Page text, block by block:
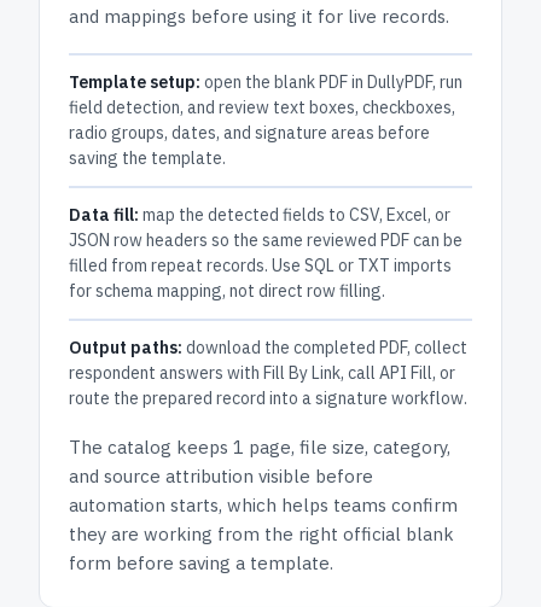
and mappings before using it for live records.
Template setup: open the blank PDF in DullyPDF, run
field detection, and review text boxes, checkboxes,
radio groups, dates, and signature areas before
saving the template.
Data fill: map the detected fields to CSV, Excel, or
JSON row headers so the same reviewed PDF can be
filled from repeat records. Use SQL or TXT imports
for schema mapping, not direct row filling.
Output paths: download the completed PDF, collect
respondent answers with Fill By Link, call API Fill, or
route the prepared record into a signature workflow.
The catalog keeps 1 page, file size, category,
and source attribution visible before
automation starts, which helps teams confirm
they are working from the right official blank
form before saving a template.